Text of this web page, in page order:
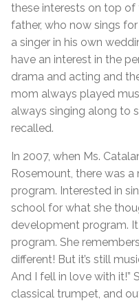
these interests on top of
father, who now sings
a singer in his own
have an interest in the
drama and acting and
mom always played
always singing along to
recalled.
In 2007, when Ms.
Rosemount, there was
program. Interested in
school for what she
development program.
program. She
different! But it’s still
And I fell in love with it!”
classical trumpet, and